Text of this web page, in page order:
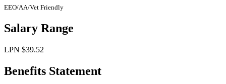
EEO/AA/Vet Friendly
Salary Range
LPN $39.52
Benefits Statement